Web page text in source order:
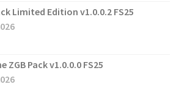
Limited Edition v1.0.0.2 FS25
ZGB Pack v1.0.0.0 FS25